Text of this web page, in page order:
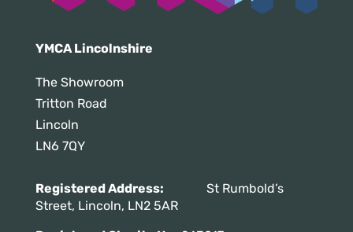
YMCA Lincolnshire
The Showroom
Tritton Road
Lincoln
LN6 7QY
Registered Address: St Rumbold’s
Street, Lincoln, LN2 5AR